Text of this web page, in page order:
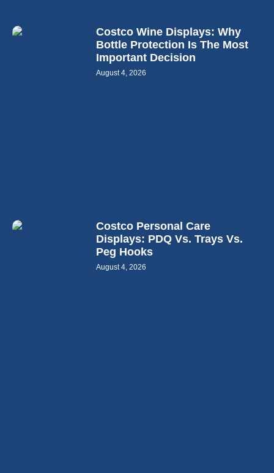
Costco Wine Displays: Why
Bottle Protection Is The Most
Important Decision
August 4, 2026
Costco Personal Care
Displays: PDQ Vs. Trays Vs.
Peg Hooks
August 4, 2026